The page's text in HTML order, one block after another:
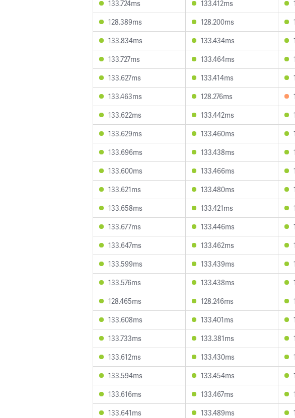
133.724ms
133.412ms
128.389ms
128.200ms
133.834ms
133.434ms
133.727ms
133.464ms
133.627ms
133.414ms
133.463ms
128.276ms
133.622ms
133.442ms
133.629ms
133.460ms
133.696ms
133.438ms
133.600ms
133.466ms
133.621ms
133.480ms
133.658ms
133.421ms
133.677ms
133.446ms
133.647ms
133.462ms
133.599ms
133.439ms
133.576ms
133.438ms
128.465ms
128.246ms
133.608ms
133.401ms
133.733ms
133.381ms
133.612ms
133.430ms
133.594ms
133.454ms
133.616ms
133.467ms
133.641ms
133.489ms